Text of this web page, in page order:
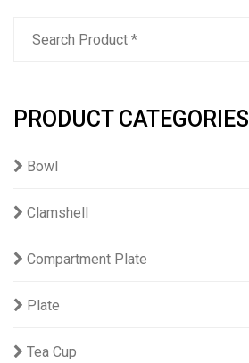
PRODUCT CATEGORIES
Bowl
Clamshell
Compartment Plate
Plate
Tea Cup